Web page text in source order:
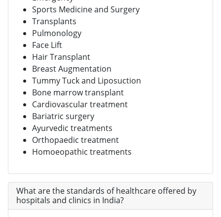
Sports Medicine and Surgery
Transplants
Pulmonology
Face Lift
Hair Transplant
Breast Augmentation
Tummy Tuck and Liposuction
Bone marrow transplant
Cardiovascular treatment
Bariatric surgery
Ayurvedic treatments
Orthopaedic treatment
Homoeopathic treatments
What are the standards of healthcare offered by
hospitals and clinics in India?